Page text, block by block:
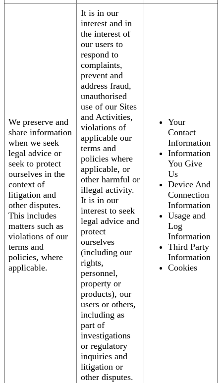
We preserve and
share information
when we seek
legal advice or
seek to protect
ourselves in the
context of
litigation and
other disputes.
This includes
matters such as
violations of our
terms and
policies, where
applicable.
It is in our
interest and in
the interest of
our users to
respond to
complaints,
prevent and
address fraud,
unauthorised
use of our Sites
and Activities,
violations of
applicable our
terms and
policies where
applicable, or
other harmful or
illegal activity.
It is in our
interest to seek
legal advice and
protect
ourselves
(including our
rights,
personnel,
property or
products), our
users or others,
including as
part of
investigations
or regulatory
inquiries and
litigation or
other disputes.
Your
Contact
Information
Information
You Give
Us
Device And
Connection
Information
Usage and
Log
Information
Third Party
Information
Cookies